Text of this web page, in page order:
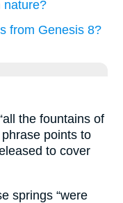
nature?
from Genesis 8?
the fountains of
points to
to cover
springs “were